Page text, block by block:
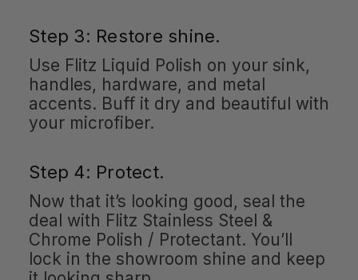
Step 3: Restore shine.
Use Flitz Liquid Polish on your sink,
handles, hardware, and metal
accents. Buff it dry and beautiful with
your microfiber.
Step 4: Protect.
Now that it’s looking good, seal the
deal with Flitz Stainless Steel &
Chrome Polish / Protectant. You’ll
lock in the showroom shine and keep